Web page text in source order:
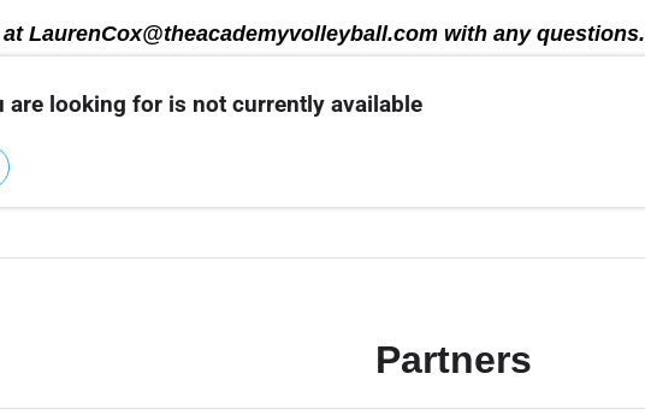
LaurenCox@theacademyvolleyball.com with any questions.
are looking for is not currently available
Partners